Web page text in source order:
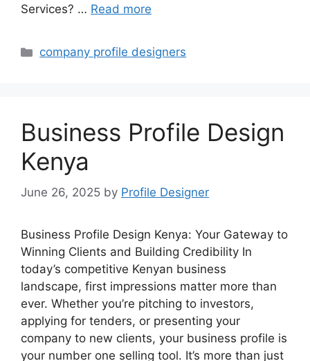
Services? … Read more
Categories
company profile designers
Business Profile Design
Kenya
June 26, 2025 by Profile Designer
Business Profile Design Kenya: Your Gateway to
Winning Clients and Building Credibility In
today’s competitive Kenyan business
landscape, first impressions matter more than
ever. Whether you’re pitching to investors,
applying for tenders, or presenting your
company to new clients, your business profile is
your number one selling tool. It’s more than just